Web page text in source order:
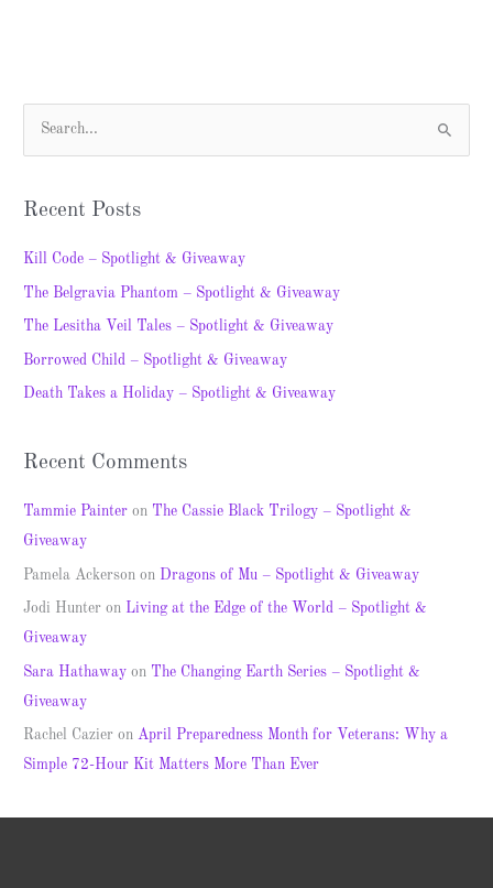
c
h
Recent Posts
Kill Code – Spotlight & Giveaway
The Belgravia Phantom – Spotlight & Giveaway
The Lesitha Veil Tales – Spotlight & Giveaway
Borrowed Child – Spotlight & Giveaway
Death Takes a Holiday – Spotlight & Giveaway
Recent Comments
Tammie Painter on The Cassie Black Trilogy – Spotlight &
Giveaway
Pamela Ackerson on Dragons of Mu – Spotlight & Giveaway
Jodi Hunter on Living at the Edge of the World – Spotlight &
Giveaway
Sara Hathaway on The Changing Earth Series – Spotlight &
Giveaway
Rachel Cazier onApril Preparedness Month for Veterans: Why a
Simple 72-Hour Kit Matters More Than Ever